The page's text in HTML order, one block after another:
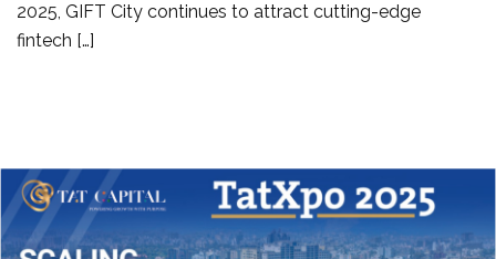
2025, GIFT City continues to attract cutting-edge
fintech […]